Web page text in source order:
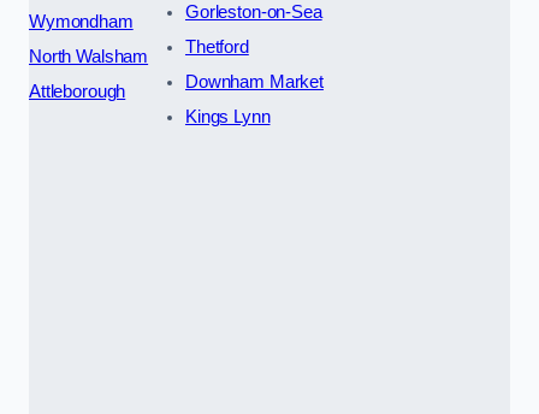
Wymondham
North Walsham
Attleborough
Gorleston-on-Sea
Thetford
Downham Market
Kings Lynn